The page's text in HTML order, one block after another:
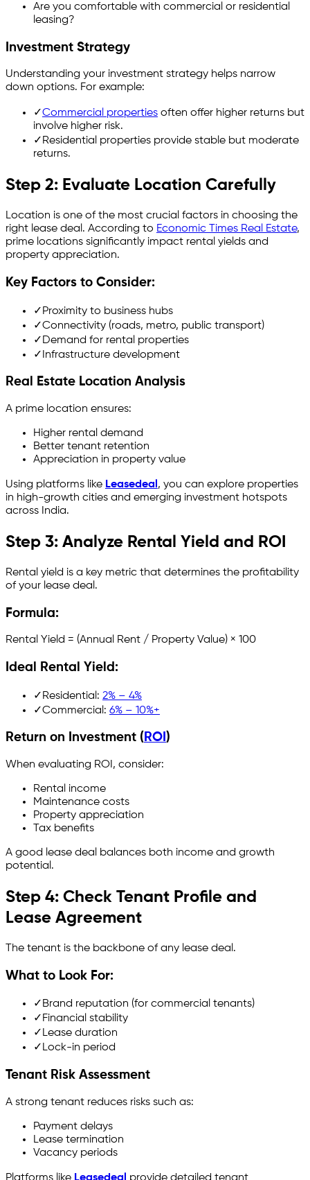
Are you comfortable with commercial or residential
leasing?
Investment Strategy
Understanding your investment strategy helps narrow
down options. For example:
✓Commercial properties often offer higher returns but
involve higher risk.
✓Residential properties provide stable but moderate
returns.
Step 2: Evaluate Location Carefully
Location is one of the most crucial factors in choosing the
right lease deal. According to Economic Times Real Estate,
prime locations significantly impact rental yields and
property appreciation.
Key Factors to Consider:
✓ Proximity to business hubs
✓Connectivity (roads, metro, public transport)
✓ Demand for rental properties
✓ Infrastructure development
Real Estate Location Analysis
A prime location ensures:
Higher rental demand
Better tenant retention
Appreciation in property value
Using platforms like Leasedeal , you can explore properties
in high-growth cities and emerging investment hotspots
across India.
Step 3: Analyze Rental Yield and ROI
Rental yield is a key metric that determines the profitability
of your lease deal.
Formula:
Rental Yield = (Annual Rent / Property Value) × 100
Ideal Rental Yield:
✓ Residential: 2% – 4%
✓Commercial: 6% – 10%+
Return on Investment ( ROI )
When evaluating ROI, consider:
Rental income
Maintenance costs
Property appreciation
Tax benefits
A good lease deal balances both income and growth
potential.
Step 4: Check Tenant Profile and
Lease Agreement
The tenant is the backbone of any lease deal.
What to Look For:
✓Brand reputation (for commercial tenants)
✓Financial stability
✓Lease duration
✓Lock-in period
Tenant Risk Assessment
A strong tenant reduces risks such as:
Payment delays
Lease termination
Vacancy periods